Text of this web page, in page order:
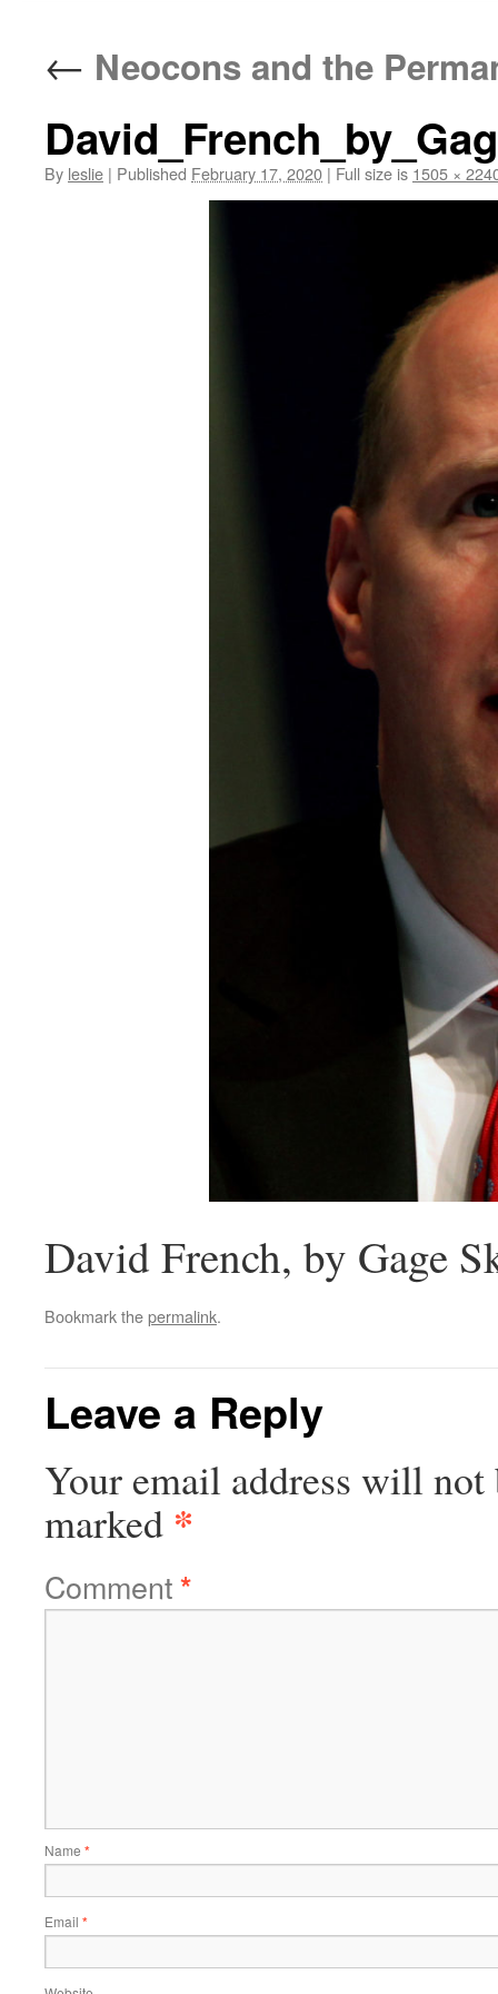
← Neocons and the
By leslie | Published February 17, 2020 | Full size is 1505 ×
David French, by Gage
Bookmark thepermalink.
Leave a Reply
Your email address will not
marked *
Comment*
Name *
Email *